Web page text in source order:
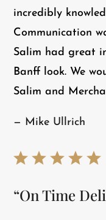
incredibly
Communication
Salim had great
Banff look. We
Salim and
— Mike Ullrich
“On Time